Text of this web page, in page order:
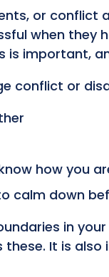
or conflict
when they
is important,
conflict or
how you
calm down
in
these. It is